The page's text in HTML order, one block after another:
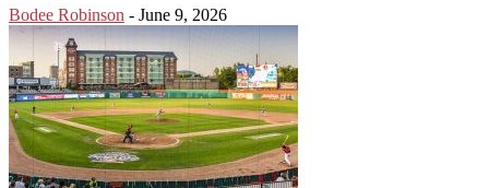
Bodee Robinson - June 9, 2026